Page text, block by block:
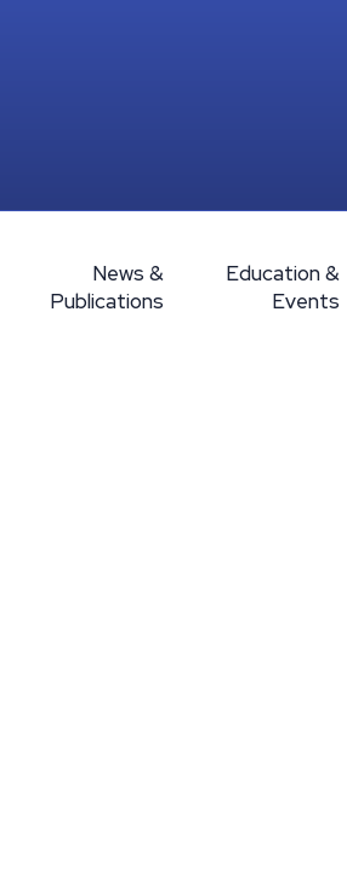
News &
Publications
Education &
Events